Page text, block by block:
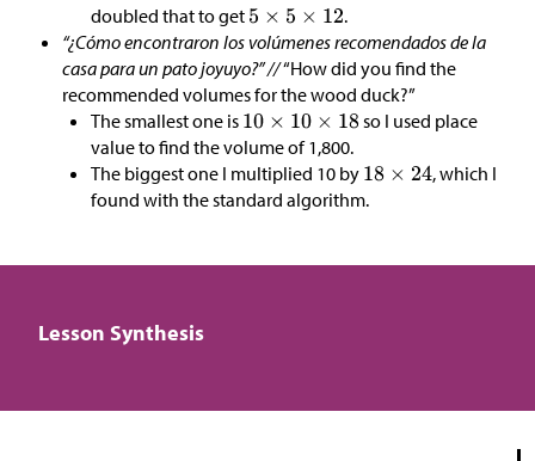
doubled that to get
.
“¿Cómo encontraron los volúmenes recomendados de la
casa para un pato joyuyo?” //“How did you find the
recommended volumes for the wood duck?”
The smallest one is
so I used place
value to find the volume of 1,800.
The biggest one I multiplied 10 by
, which I
found with the standard algorithm.
Lesson Synthesis